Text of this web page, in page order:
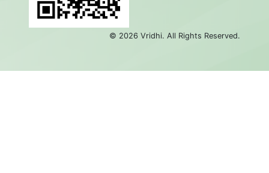
© 2026 Vridhi. All Rights Reserved.